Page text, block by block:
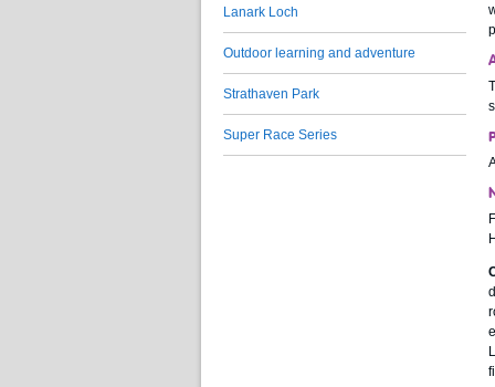
Lanark Loch
Outdoor learning and adventure
Strathaven Park
Super Race Series